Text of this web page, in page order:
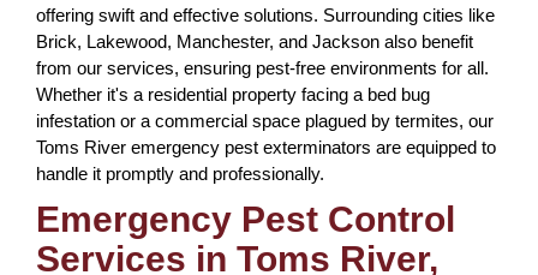
offering swift and effective solutions. Surrounding cities like
Brick, Lakewood, Manchester, and Jackson also benefit
from our services, ensuring pest-free environments for all.
Whether it's a residential property facing a bed bug
infestation or a commercial space plagued by termites, our
Toms River emergency pest exterminators are equipped to
handle it promptly and professionally.
Emergency Pest Control
Services in Toms River,